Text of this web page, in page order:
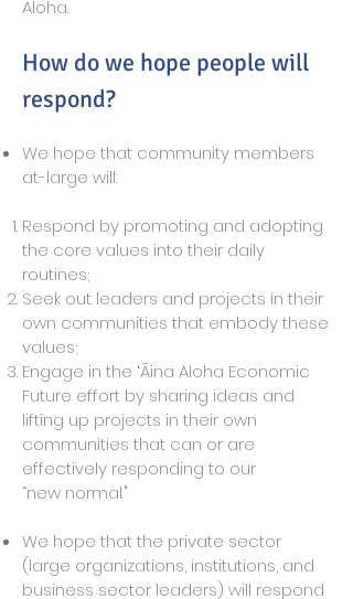
Aloha.
How do we hope people will
respond?
We hope that community members
at-large will:
Respond by promoting and adopting
the core values into their daily
routines;
Seek out leaders and projects in their
own communities that embody these
values;
Engage in the ʻĀina Aloha Economic
Future effort by sharing ideas and
lifting up projects in their own
communities that can or are
effectively responding to our
“new normal."
We hope that the private sector
(large organizations, institutions, and
business sector leaders) will respond